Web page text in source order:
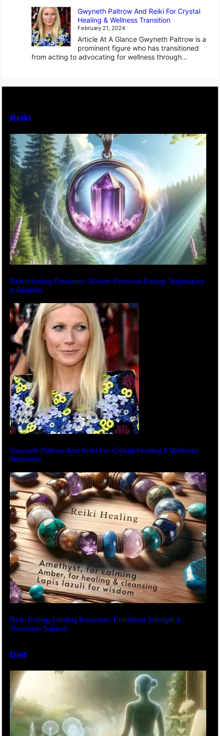
Gwyneth Paltrow And Reiki For Crystal
Healing & Wellness Transition
February 21, 2024
Article At A Glance Gwyneth Paltrow is a
prominent figure who has transitioned
from acting to advocating for wellness through…
Reiki
Reiki Healing Pendants: Master Personal Energy Techniques
& Benefits
Gwyneth Paltrow And Reiki For Crystal Healing & Wellness
Transition
Reiki Energy Healing Bracelets: Emotional Strength &
Transition Support
Diet